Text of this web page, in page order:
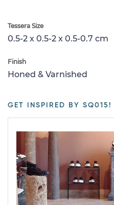
Tessera Size
0.5-2 x 0.5-2 x 0.5-0.7 cm
Finish
Honed & Varnished
GET INSPIRED BY SQ015!